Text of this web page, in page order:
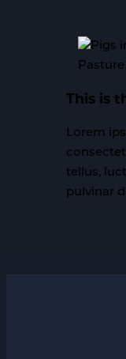
This is
Lorem
tellus,
pulvinar